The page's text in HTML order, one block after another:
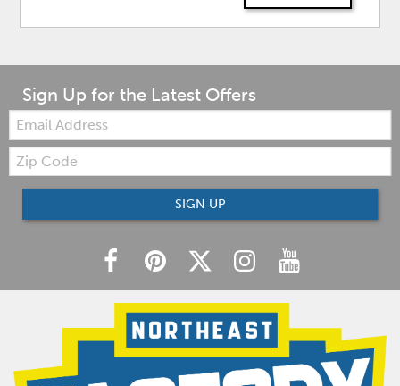
Sign Up for the Latest Offers
Email:
Zip
Code
SIGN UP